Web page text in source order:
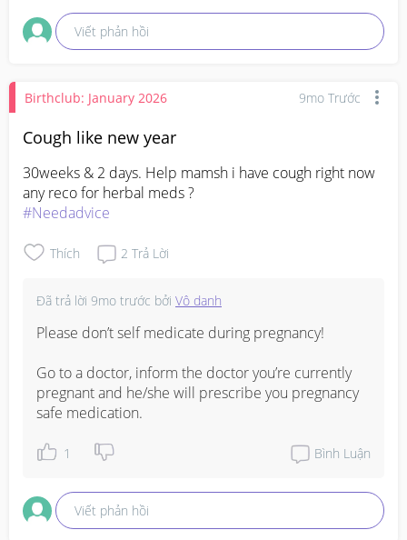
sense of their bedside manner before committing,
which I think is quite important for the home stretch
of pregnancy.
Viết phản hồi
Birthclub: January 2026 9mo Trước
Cough like new year
30weeks & 2 days. Help mamsh i have cough right now
#Needadvice
Thích 2 Trả Lời
Đã trả lời 9mo trước bởi Vô danh
Please don’t self medicate during pregnancy!
Go to a doctor, inform the doctor you’re currently
pregnant and he/she will prescribe you pregnancy
safe medication.
1 Bình Luận
Viết phản hồi